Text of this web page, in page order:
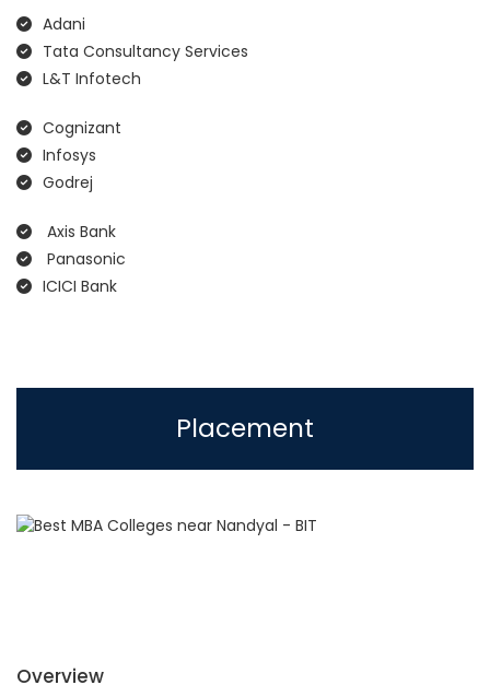
Adani
Tata Consultancy Services
L&T Infotech
Cognizant
Infosys
Godrej
Axis Bank
Panasonic
ICICI Bank
Placement
Overview